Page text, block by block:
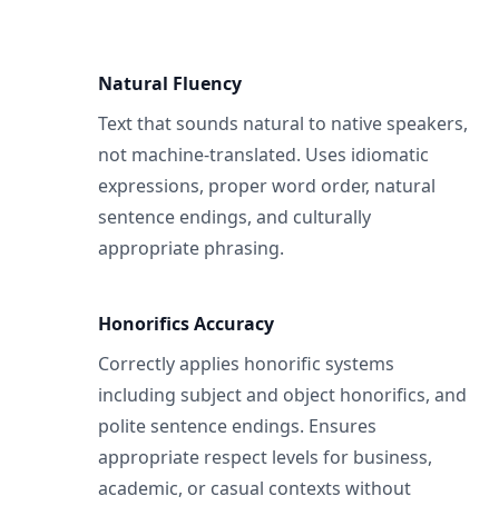
Natural Fluency
Text that sounds natural to native speakers,
not machine-translated. Uses idiomatic
expressions, proper word order, natural
sentence endings, and culturally
appropriate phrasing.
Honorifics Accuracy
Correctly applies honorific systems
including subject and object honorifics, and
polite sentence endings. Ensures
appropriate respect levels for business,
academic, or casual contexts without